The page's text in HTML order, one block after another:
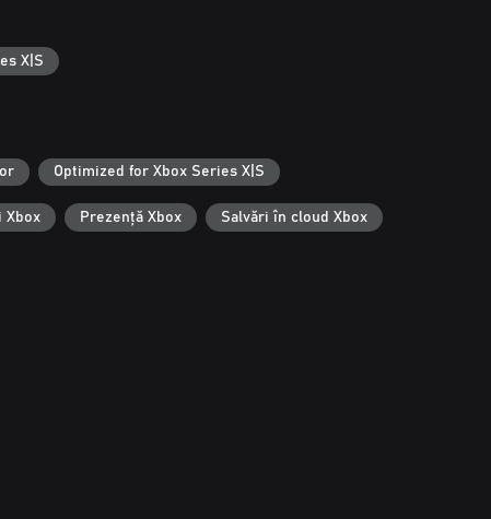
X|S
Optimized for Xbox Series X|S
Xbox Prezență Xbox Salvări în cloud Xbox